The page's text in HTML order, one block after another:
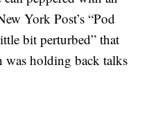
York Post’s “Pod
bit perturbed” that
was holding back talks